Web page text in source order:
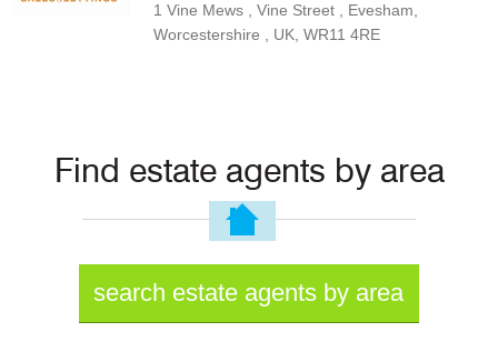
1 Vine Mews , Vine Street , Evesham,
Worcestershire , UK, WR11 4RE
Find estate agents by area
search estate agents by area